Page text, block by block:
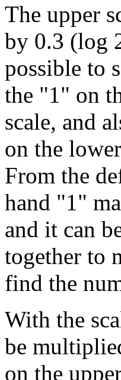
The upper
by 0.3 (log
possible to
the "1" on
scale, and
on the
From the
hand "1"
and it can
together to
find the
With the
be
on the